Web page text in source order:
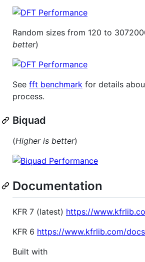
Random sizes from 120 to
better)
See fft benchmark for details
process.
Biquad
(Higher is better)
Documentation
KFR 7 (latest) https://
KFR 6 https://www.kfrlib.com/
Built with